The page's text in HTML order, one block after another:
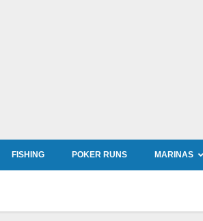
FISHING POKER RUNS MARINAS